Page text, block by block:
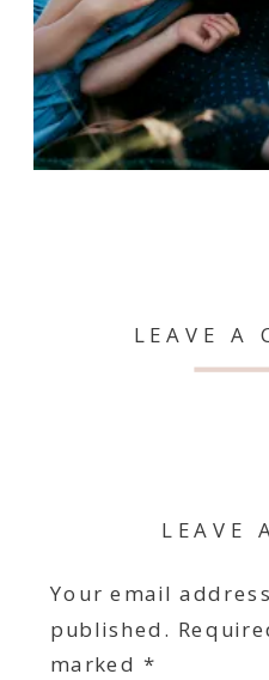
LEAVE A
LEAVE
Your email
published.
marked *